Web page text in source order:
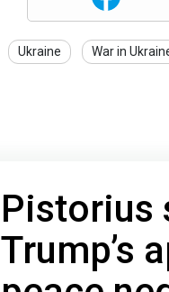
Ukraine War in
Pistorius
Trump’s